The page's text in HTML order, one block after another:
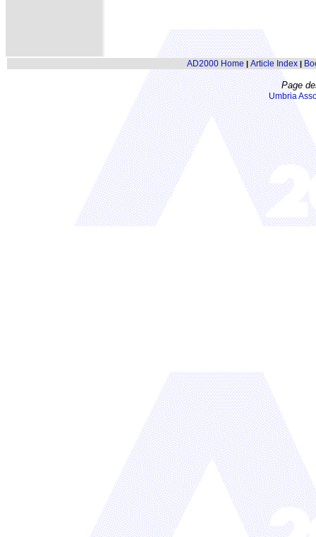
AD2000 Home | Article Index|
Page
Umbria